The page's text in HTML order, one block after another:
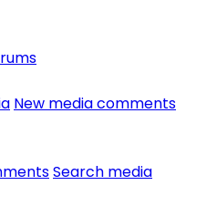
New media comments
Search media